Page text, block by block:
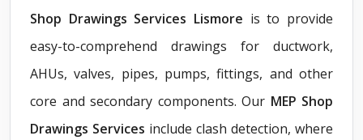
Shop Drawings Services Lismore is to provide
easy-to-comprehend drawings for ductwork,
AHUs, valves, pipes, pumps, fittings, and other
core and secondary components. Our MEP Shop
Drawings Services include clash detection, where